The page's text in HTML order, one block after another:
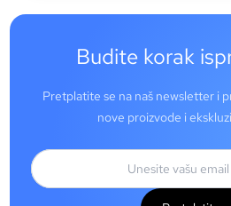
Budite korak
Pretplatite se na naš newsletter i
nove proizvode i